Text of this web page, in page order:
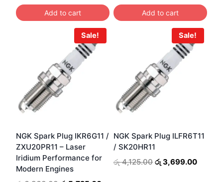
was:
රු 10,200.00.
is:
රු 9,199.00.
Add to cart
රු 4,750.00.රු
Add to cart
Sale!
NGK Spark Plug IKR6G11 /
ZXU20PR11 – Laser
Iridium Performance for
Modern Engines
Sale!
NGK Spark Plug ILFR6T11
/ SK20HR11
රු4,125.00 Original
රු3,699.00